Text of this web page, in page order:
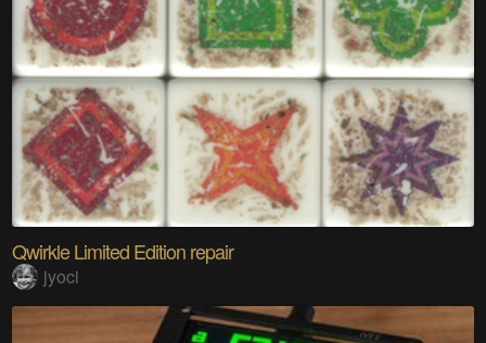
Qwirkle Limited Edition repair
jyoci